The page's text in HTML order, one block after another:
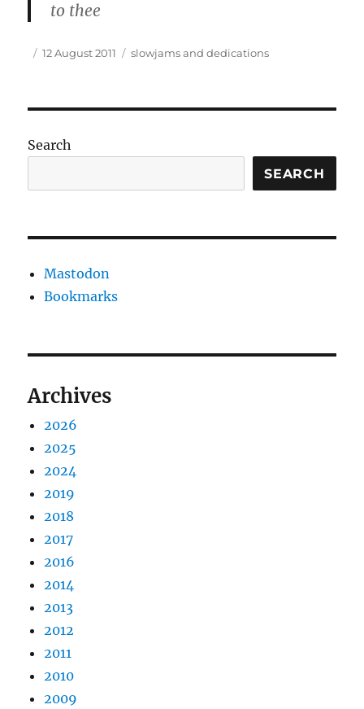
to thee
Author
Posted
12 August 2011 Tags
slowjams and dedications
Search
SEARCH
Mastodon
Bookmarks
Archives
2026
2025
2024
2019
2018
2017
2016
2014
2013
2012
2011
2010
2009